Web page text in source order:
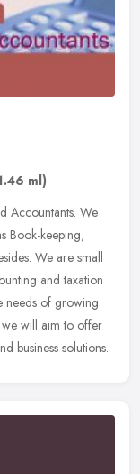
ml)
Accountants. We
Book-keeping,
We are small
and taxation
needs of growing
we will aim to offer
business solutions.